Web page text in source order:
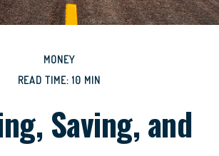
MONEY
READ TIME: 10 MIN
Saving, and